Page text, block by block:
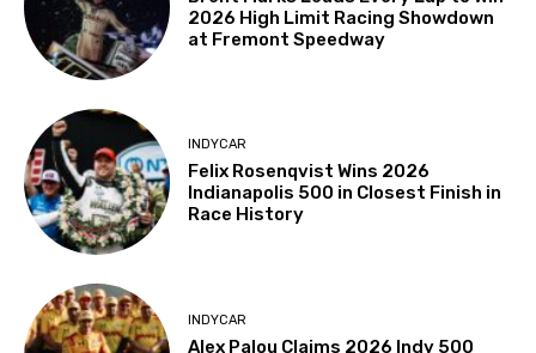
2026 High Limit Racing Showdown
at Fremont Speedway
INDYCAR
Felix Rosenqvist Wins 2026
Indianapolis 500 in Closest Finish in
Race History
INDYCAR
Alex Palou Claims 2026 Indy 500